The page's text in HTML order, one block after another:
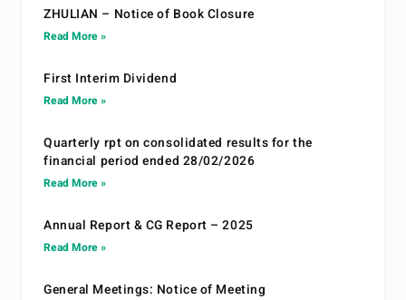
ZHULIAN – Notice of Book Closure
Read More »
First Interim Dividend
Read More »
Quarterly rpt on consolidated results for the
financial period ended 28/02/2026
Read More »
Annual Report & CG Report – 2025
Read More »
General Meetings: Notice of Meeting